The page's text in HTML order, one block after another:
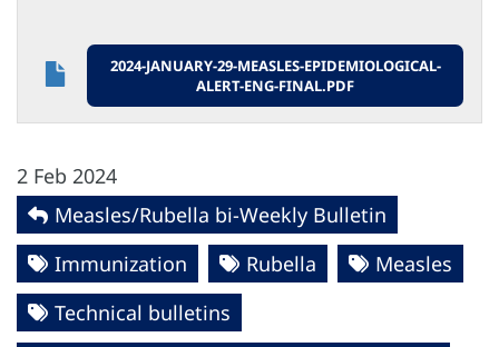
2024-JANUARY-29-MEASLES-EPIDEMIOLOGICAL-
ALERT-ENG-FINAL.PDF
2 Feb 2024
Measles/Rubella bi-Weekly Bulletin
Immunization
Rubella
Measles
Technical bulletins